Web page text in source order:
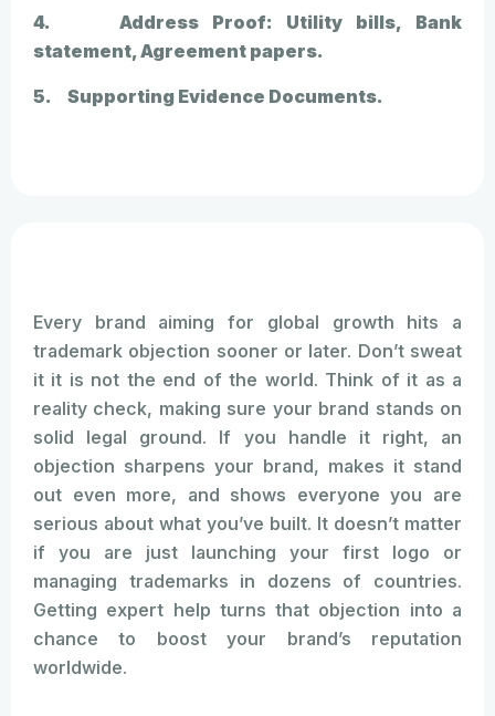
4. Address Proof: Utility bills, Bank
statement, Agreement papers.
5. Supporting Evidence Documents.
Every brand aiming for global growth hits a
trademark objection sooner or later. Don’t sweat
it it is not the end of the world. Think of it as a
reality check, making sure your brand stands on
solid legal ground. If you handle it right, an
objection sharpens your brand, makes it stand
out even more, and shows everyone you are
serious about what you’ve built. It doesn’t matter
if you are just launching your first logo or
managing trademarks in dozens of countries.
Getting expert help turns that objection into a
chance to boost your brand’s reputation
worldwide.